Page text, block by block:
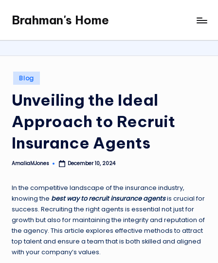
content
Brahman's Home
Spiritual
and
it
all
Posted
in
Blog
Unveiling the Ideal
Approach to Recruit
Insurance Agents
Posted
AmaliaMJones December 10, 2024
In the competitive landscape of the insurance industry,
knowing the best way to recruit insurance agentsis crucial for
success. Recruiting the right agents is essential not just for
growth but also for maintaining the integrity and reputation of
the agency. This article explores effective methods to attract
top talent and ensure a team that is both skilled and aligned
with your company’s values.